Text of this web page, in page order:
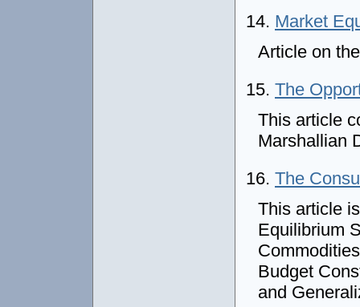
14. Market
Article on
15. The
This article
Marshallian
16. The
This article
Equilibrium
Budget
and